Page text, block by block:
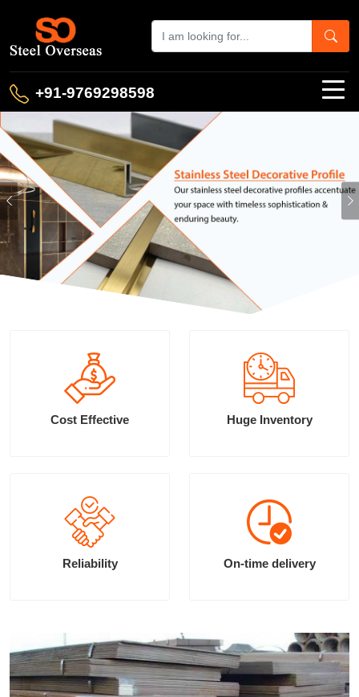
+91-9769298598
Previous
Cost Effective Huge Inventory
Reliability On-time delivery